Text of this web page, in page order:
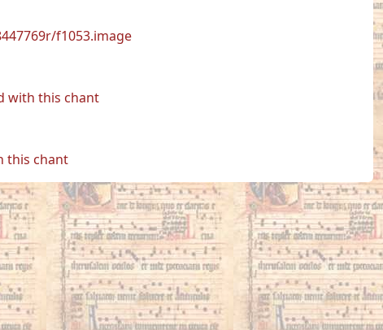
f1053.image
with this chant
this chant